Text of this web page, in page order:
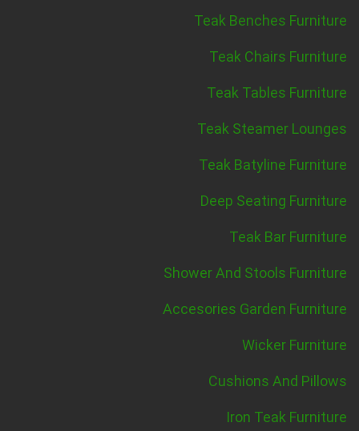
Teak Benches Furniture
Teak Chairs Furniture
Teak Tables Furniture
Teak Steamer Lounges
Teak Batyline Furniture
Deep Seating Furniture
Teak Bar Furniture
Shower And Stools Furniture
Accesories Garden Furniture
Wicker Furniture
Cushions And Pillows
Iron Teak Furniture